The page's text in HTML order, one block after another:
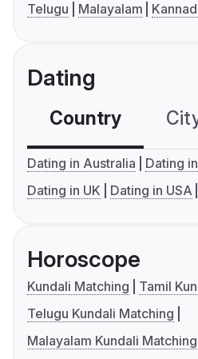
Telugu
Malayalam
Dating
Country
Dating in Australia
Dating
Dating in UK
Dating in USA
Horoscope
Kundali Matching
Tamil
Telugu Kundali Matching
Malayalam Kundali Matching